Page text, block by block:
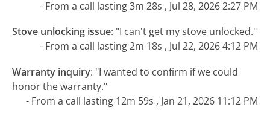
- From a call lasting 3m 28s , Jul 28, 2026 2:27 PM
Stove unlocking issue: "I can't get my stove unlocked."
- From a call lasting 2m 18s , Jul 22, 2026 4:12 PM
Warranty inquiry: "I wanted to confirm if we could
honor the warranty."
- From a call lasting 12m 59s , Jan 21, 2026 11:12 PM